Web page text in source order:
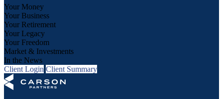
Your Money
Your Business
Your Retirement
Your Legacy
Your Freedom
Market & Investments
In the News
Client Login Client Summary